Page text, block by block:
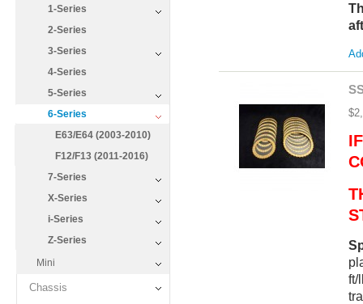
1-Series
2-Series
3-Series
4-Series
5-Series
6-Series
E63/E64 (2003-2010)
F12/F13 (2011-2016)
7-Series
X-Series
i-Series
Z-Series
Mini
Chassis
ft/